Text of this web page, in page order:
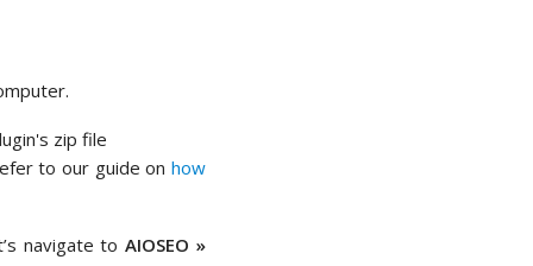
to our guide on how
navigate to AIOSEO »